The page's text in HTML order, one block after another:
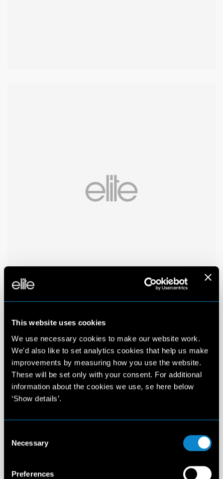
This website uses cookies
We use necessary cookies to make our website work.
We'd also like to set analytics cookies that help us make
improvements by measuring how you use the website.
These will be set only with your consent. For additional
information about the cookies we use, se here below
‘Show details’.
Selection
Necessary
Preferences